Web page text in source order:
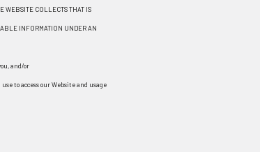
COLLECTS THAT IS
INFORMATION UNDER AN
and/or
to access our Website and usage